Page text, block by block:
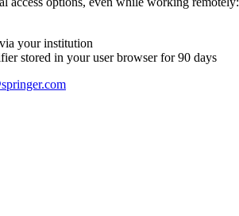
via your institution
stored in your user browser for 90 days